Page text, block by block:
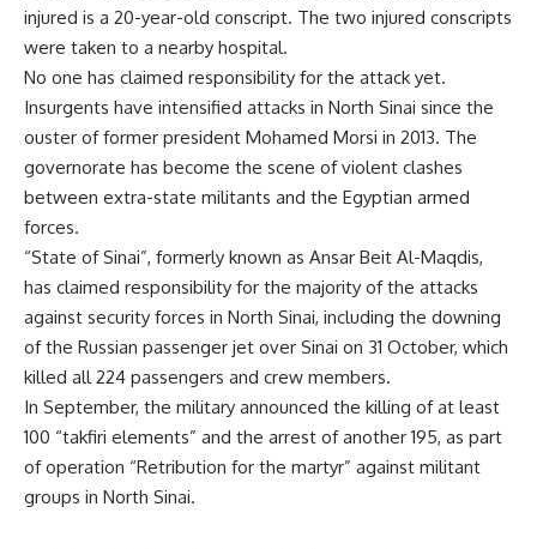
injured is a 20-year-old conscript. The two injured conscripts
were taken to a nearby hospital.
No one has claimed responsibility for the attack yet.
Insurgents have intensified attacks in North Sinai since the
ouster of former president Mohamed Morsi in 2013. The
governorate has become the scene of violent clashes
between extra-state militants and the Egyptian armed
forces.
“State of Sinai”, formerly known as Ansar Beit Al-Maqdis,
has claimed responsibility for the majority of the attacks
against security forces in North Sinai, including the downing
of the Russian passenger jet over Sinai on 31 October, which
killed all 224 passengers and crew members.
In September, the military announced the killing of at least
100 “takfiri elements” and the arrest of another 195, as part
of operation “Retribution for the martyr” against militant
groups in North Sinai.